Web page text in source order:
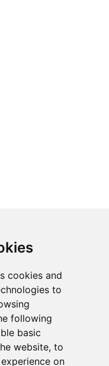
cookies and
to
following
basic
website, to
on
Statement
Supply Chains